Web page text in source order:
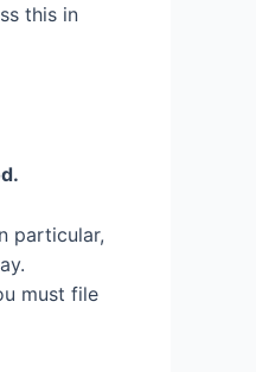
this in
particular,
must file